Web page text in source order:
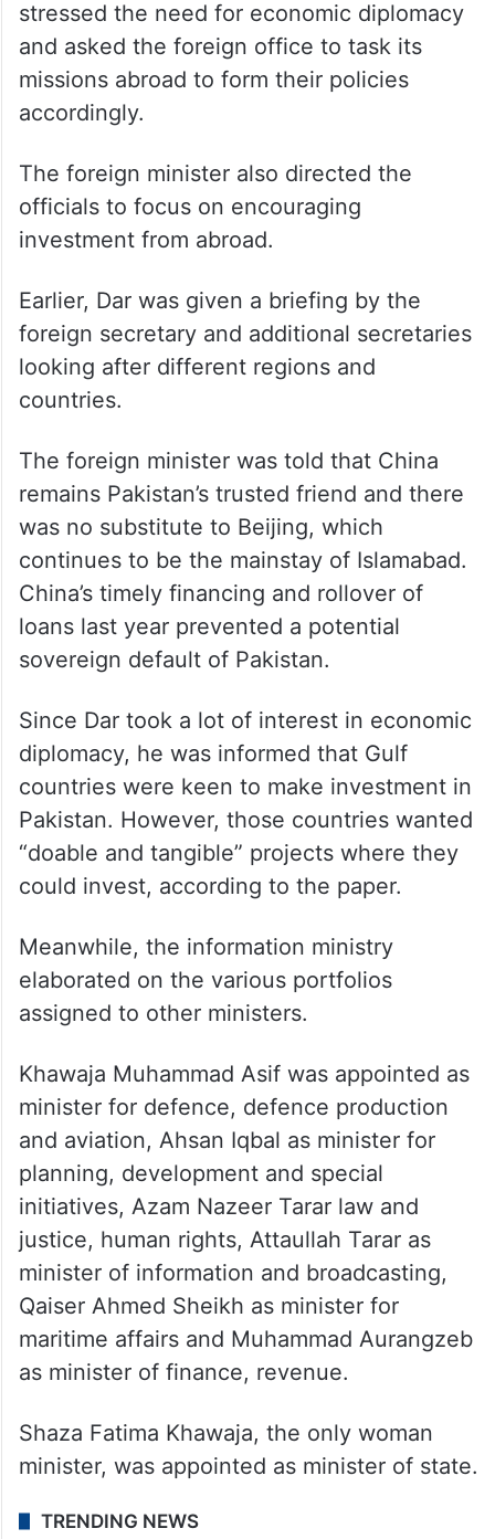
stressed the need for economic diplomacy
and asked the foreign office to task its
missions abroad to form their policies
accordingly.
The foreign minister also directed the
officials to focus on encouraging
investment from abroad.
Earlier, Dar was given a briefing by the
foreign secretary and additional secretaries
looking after different regions and
countries.
The foreign minister was told that China
remains Pakistan’s trusted friend and there
was no substitute to Beijing, which
continues to be the mainstay of Islamabad.
China’s timely financing and rollover of
loans last year prevented a potential
sovereign default of Pakistan.
Since Dar took a lot of interest in economic
diplomacy, he was informed that Gulf
countries were keen to make investment in
Pakistan. However, those countries wanted
“doable and tangible” projects where they
could invest, according to the paper.
Meanwhile, the information ministry
elaborated on the various portfolios
assigned to other ministers.
Khawaja Muhammad Asif was appointed as
minister for defence, defence production
and aviation, Ahsan Iqbal as minister for
planning, development and special
initiatives, Azam Nazeer Tarar law and
justice, human rights, Attaullah Tarar as
minister of information and broadcasting,
Qaiser Ahmed Sheikh as minister for
maritime affairs and Muhammad Aurangzeb
as minister of finance, revenue.
Shaza Fatima Khawaja, the only woman
minister, was appointed as minister of state.
TRENDING NEWS